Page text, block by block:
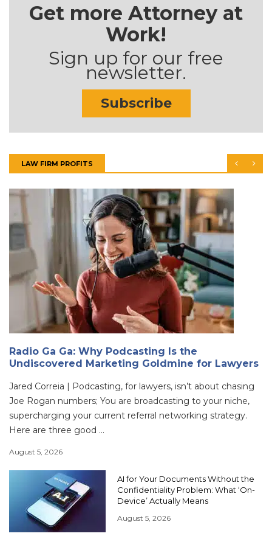
Get more Attorney at
Work!
Sign up for our free
newsletter.
Subscribe
LAW FIRM PROFITS
Radio Ga Ga: Why Podcasting Is the
Undiscovered Marketing Goldmine for Lawyers
Jared Correia | Podcasting, for lawyers, isn’t about chasing
Joe Rogan numbers; You are broadcasting to your niche,
supercharging your current referral networking strategy.
Here are three good ...
August 5, 2026
AI for Your Documents Without the
Confidentiality Problem: What ‘On-
Device’ Actually Means
August 5, 2026